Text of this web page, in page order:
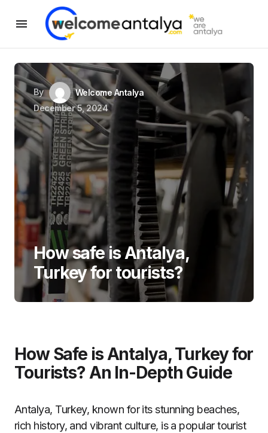
By
Welcome Antalya
December 5, 2024
How safe is Antalya,
Turkey for tourists?
How Safe is Antalya, Turkey for
Tourists? An In-Depth Guide
Antalya, Turkey, known for its stunning beaches,
rich history, and vibrant culture, is a popular tourist